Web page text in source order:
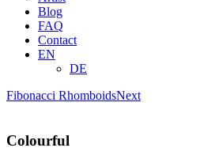
Blog
FAQ
Contact
EN
DE
Fibonacci RhomboidsNext
Colourful